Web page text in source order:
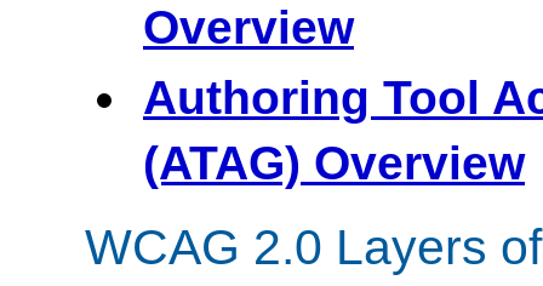
Overview
Authoring Tool
(ATAG) Overview
WCAG 2.0 Layers